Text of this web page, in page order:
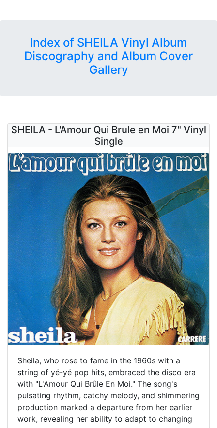
Index of SHEILA Vinyl Album
Discography and Album Cover
Gallery
SHEILA - L'Amour Qui Brule en Moi 7" Vinyl
Single
Sheila, who rose to fame in the 1960s with a
string of yé-yé pop hits, embraced the disco era
with "L'Amour Qui Brûle En Moi." The song's
pulsating rhythm, catchy melody, and shimmering
production marked a departure from her earlier
work, revealing her ability to adapt to changing